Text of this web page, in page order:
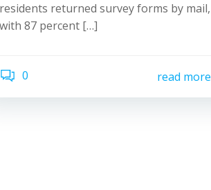
residents returned survey forms by mail,
with 87 percent […]
0 read more